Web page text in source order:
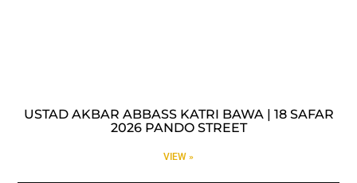
USTAD AKBAR ABBASS KATRI BAWA | 18 SAFAR
2026 PANDO STREET
VIEW »